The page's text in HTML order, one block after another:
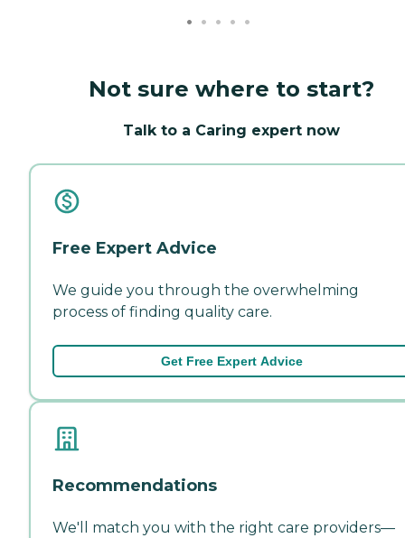
Not sure where to start?
Talk to a Caring expert now
Free Expert Advice
We guide you through the overwhelming
process of finding quality care.
Get Free Expert Advice
Recommendations
We'll match you with the right care providers—